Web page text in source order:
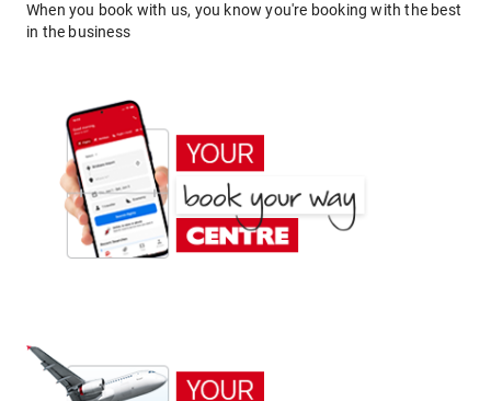
When you book with us, you know you're booking with the best
in the business